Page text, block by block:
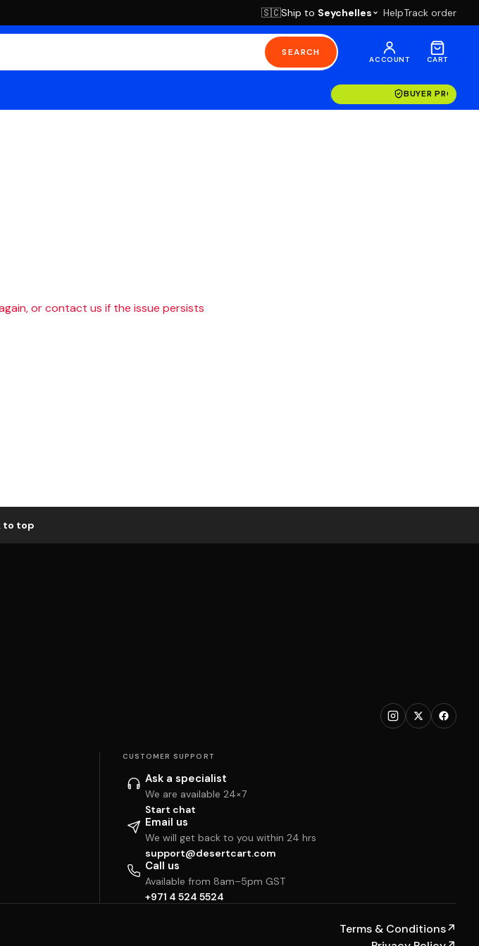
🇸🇨Ship to Seychelles HelpTrack order
SEARCH
ACCOUNT CART
BUYER
or contact us if the issue persists
to top
CUSTOMER SUPPORT
Ask a specialist
We are available 24×7
Start chat
Email us
We will get back to you within 24 hrs
support@desertcart.com
Call us
Available from 8am–5pm GST
+971 4 524 5524
Terms & Conditions↗